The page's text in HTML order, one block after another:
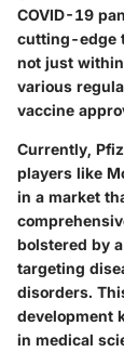
COVID-19
cutting-edge
not just
various
vaccine
Currently,
players like
in a market
bolstered by
targeting
disorders.
development
in medical